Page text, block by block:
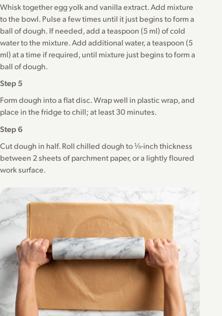
Whisk together egg yolk and vanilla extract. Add mixture
to the bowl. Pulse a few times until it just begins to form a
ball of dough. If needed, add a teaspoon (5 ml) of cold
water to the mixture. Add additional water, a teaspoon (5
ml) at a time if required, until mixture just begins to form a
ball of dough.
Step 5
Form dough into a flat disc. Wrap well in plastic wrap, and
place in the fridge to chill; at least 30 minutes.
Step 6
Cut dough in half. Roll chilled dough to ⅛-inch thickness
between 2 sheets of parchment paper, or a lightly floured
work surface.